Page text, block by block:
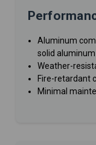
Aluminum
solid
Weather-
Fire-retardant
Minimal